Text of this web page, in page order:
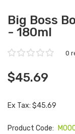
Big Boss
- 180ml
0
$45.69
Ex Tax: $45.69
Product Code: